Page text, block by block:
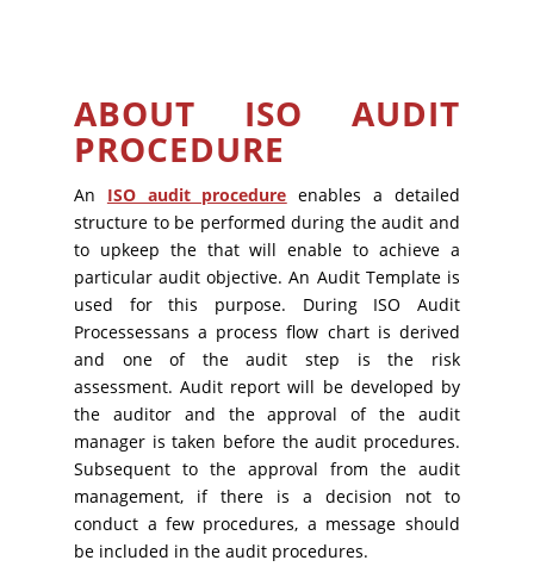
ABOUT ISO AUDIT
PROCEDURE
An ISO audit procedure enables a detailed
structure to be performed during the audit and
to upkeep the that will enable to achieve a
particular audit objective. An Audit Template is
used for this purpose. During ISO Audit
Processessans a process flow chart is derived
and one of the audit step is the risk
assessment. Audit report will be developed by
the auditor and the approval of the audit
manager is taken before the audit procedures.
Subsequent to the approval from the audit
management, if there is a decision not to
conduct a few procedures, a message should
be included in the audit procedures.